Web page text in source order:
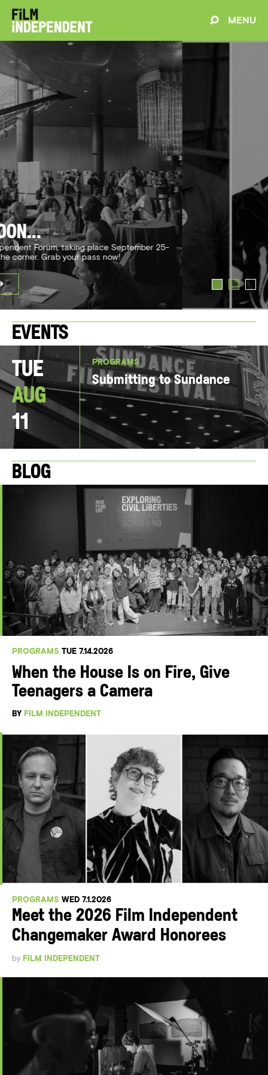
MENU
creators have made an indelible impact through
this year's Changemaker Award receipients.
TRIO
Events
Tue
Aug
11
PROGRAMS
Submitting to Sundance
Blog
PROGRAMS TUE 7.14.2026
When the House Is on Fire, Give
Teenagers a Camera
BY FILM INDEPENDENT
PROGRAMS WED 7.1.2026
Meet the 2026 Film Independent
Changemaker Award Honorees
by FILM INDEPENDENT